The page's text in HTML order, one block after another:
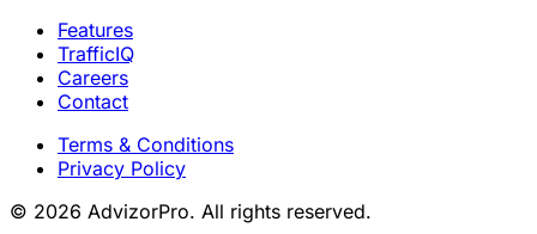
Features
TrafficIQ
Careers
Contact
Terms & Conditions
Privacy Policy
© 2026 AdvizorPro. All rights reserved.